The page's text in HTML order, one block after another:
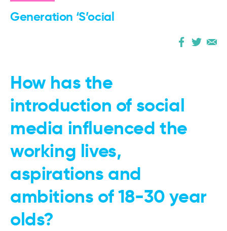
Generation ‘S’ocial
How has the
introduction of social
media influenced the
working lives,
aspirations and
ambitions of 18-30 year
olds?